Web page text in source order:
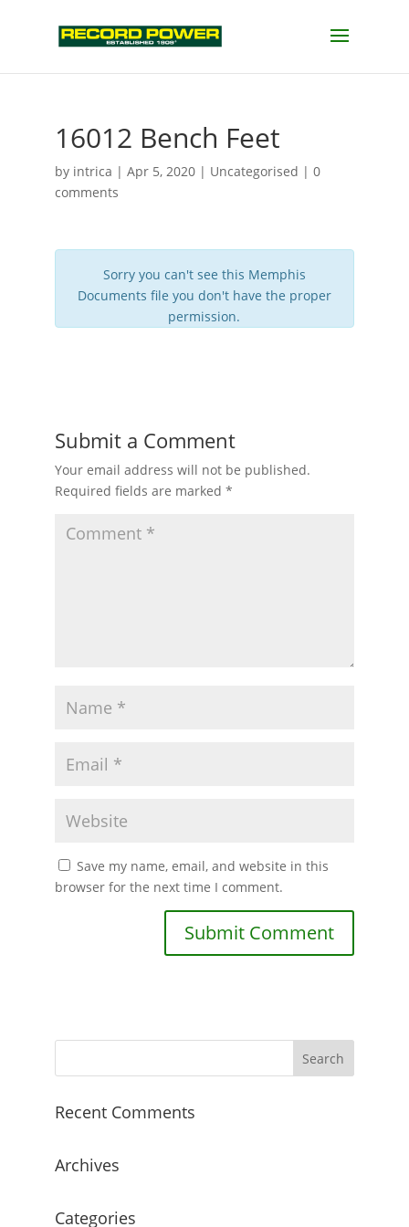
16012 Bench Feet
by intrica | Apr 5, 2020| Uncategorised | 0
comments
Sorry you can't see this Memphis
Documents file you don't have the proper
permission.
Submit a Comment
Your email address will not be published.
Required fields are marked *
Save my name, email, and website in this
browser for the next time I comment.
Recent Comments
Archives
Categories